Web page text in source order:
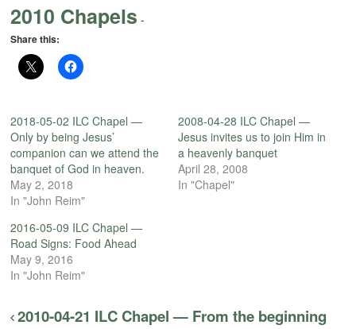
2010 Chapels -
Share this:
2018-05-02 ILC Chapel —
Only by being Jesus’
companion can we attend the
banquet of God in heaven.
May 2, 2018
In "John Reim"
2008-04-28 ILC Chapel —
Jesus invites us to join Him in
a heavenly banquet
April 28, 2008
In "Chapel"
2016-05-09 ILC Chapel —
Road Signs: Food Ahead
May 9, 2016
In "John Reim"
2010-04-21 ILC Chapel — From the beginning